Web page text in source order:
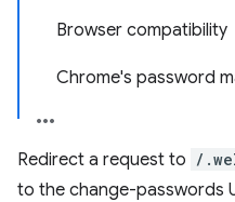
Browser compatibility
Chrome's password
Redirect a request to /
to the change-passwords